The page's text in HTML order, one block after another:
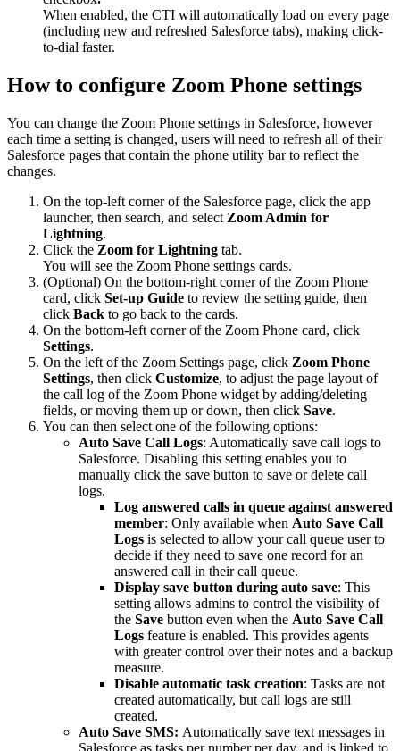
When enabled, the CTI will automatically load on every page
(including new and refreshed Salesforce tabs), making click-
to-dial faster.
How to configure Zoom Phone settings
You can change the Zoom Phone settings in Salesforce, however
each time a setting is changed, users will need to refresh all of their
Salesforce pages that contain the phone utility bar to reflect the
changes.
On the top-left corner of the Salesforce page, click the app
launcher, then search, and select Zoom Admin for
Lightning.
Click the Zoom for Lightning tab.
You will see the Zoom Phone settings cards.
(Optional) On the bottom-right corner of the Zoom Phone
card, click Set-up Guide to review the setting guide, then
click Back to go back to the cards.
On the bottom-left corner of the Zoom Phone card, click
Settings.
On the left of the Zoom Settings page, click Zoom Phone
Settings, then click Customize, to adjust the page layout of
the call log of the Zoom Phone widget by adding/deleting
fields, or moving them up or down, then click Save.
You can then select one of the following options:
Auto Save Call Logs: Automatically save call logs to
Salesforce. Disabling this setting enables you to
manually click the save button to save or delete call
logs.
Log answered calls in queue against answered
member: Only available when Auto Save Call
Logs is selected to allow your call queue user to
decide if they need to save one record for an
answered call in their call queue.
Display save button during auto save: This
setting allows admins to control the visibility of
the Save button even when the Auto Save Call
Logs feature is enabled. This provides agents
with greater control over their notes and a backup
measure.
Disable automatic task creation: Tasks are not
created automatically, but call logs are still
created.
Auto Save SMS: Automatically save text messages in
Salesforce as tasks per number per day, and is linked to